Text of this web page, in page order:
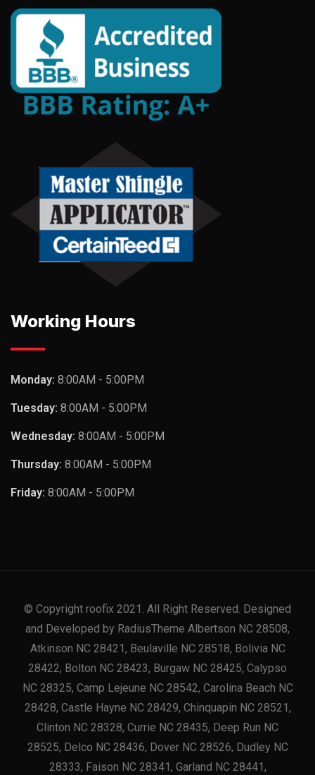
Working Hours
Monday: 8:00AM - 5:00PM
Tuesday: 8:00AM - 5:00PM
Wednesday: 8:00AM - 5:00PM
Thursday: 8:00AM - 5:00PM
Friday: 8:00AM - 5:00PM
© Copyright roofix 2021. All Right Reserved. Designed
and Developed by RadiusTheme Albertson NC 28508,
Atkinson NC 28421, Beulaville NC 28518, Bolivia NC
28422, Bolton NC 28423, Burgaw NC 28425, Calypso
NC 28325, Camp Lejeune NC 28542, Carolina Beach NC
28428, Castle Hayne NC 28429, Chinquapin NC 28521,
Clinton NC 28328, Currie NC 28435, Deep Run NC
28525, Delco NC 28436, Dover NC 28526, Dudley NC
28333, Faison NC 28341, Garland NC 28441,